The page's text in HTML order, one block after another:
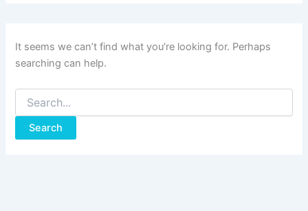
It seems we can’t find what you’re looking for. Perhaps
searching can help.
for: